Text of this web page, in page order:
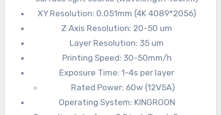
XY Resolution: 0.051mm (4K 4089*2056)
Z Axis Resolution: 20-50 um
Layer Resolution: 35 um
Printing Speed: 30-50mm/h
Exposure Time: 1-4s per layer
Rated Power: 60w (12V5A)
Operating System: KINGROON